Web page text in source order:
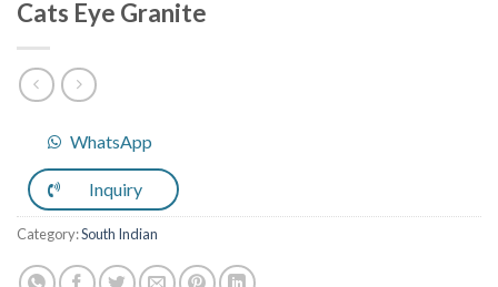
Cats Eye Granite
WhatsApp
Inquiry
Category:South Indian